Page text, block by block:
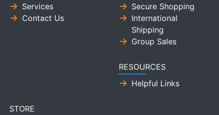
Services
Contact Us
Secure Shopping
International
Shipping
Group Sales
RESOURCES
Helpful Links
STORE